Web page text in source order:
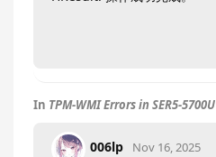
In TPM-WMI Errors in SER5-5700U
006lp Nov 16, 2025